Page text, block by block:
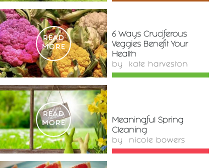
READ
MORE
6 Ways Cruciferous
Veggies Benefit Your
Health
by kate harveston
READ
MORE
Meaningful Spring
Cleaning
by nicole bowers